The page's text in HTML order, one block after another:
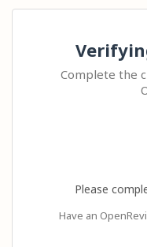
Complete the
Please
Have an